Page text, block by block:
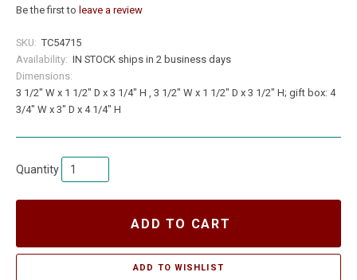
Be the first to leave a review
SKU: TC54715
Availability: IN STOCK ships in 2 business days
Dimensions:
3 1/2" W x 1 1/2" D x 3 1/4" H , 3 1/2" W x 1 1/2" D x 3 1/2" H; gift box: 4
3/4" W x 3" D x 4 1/4" H
Quantity
ADD TO CART